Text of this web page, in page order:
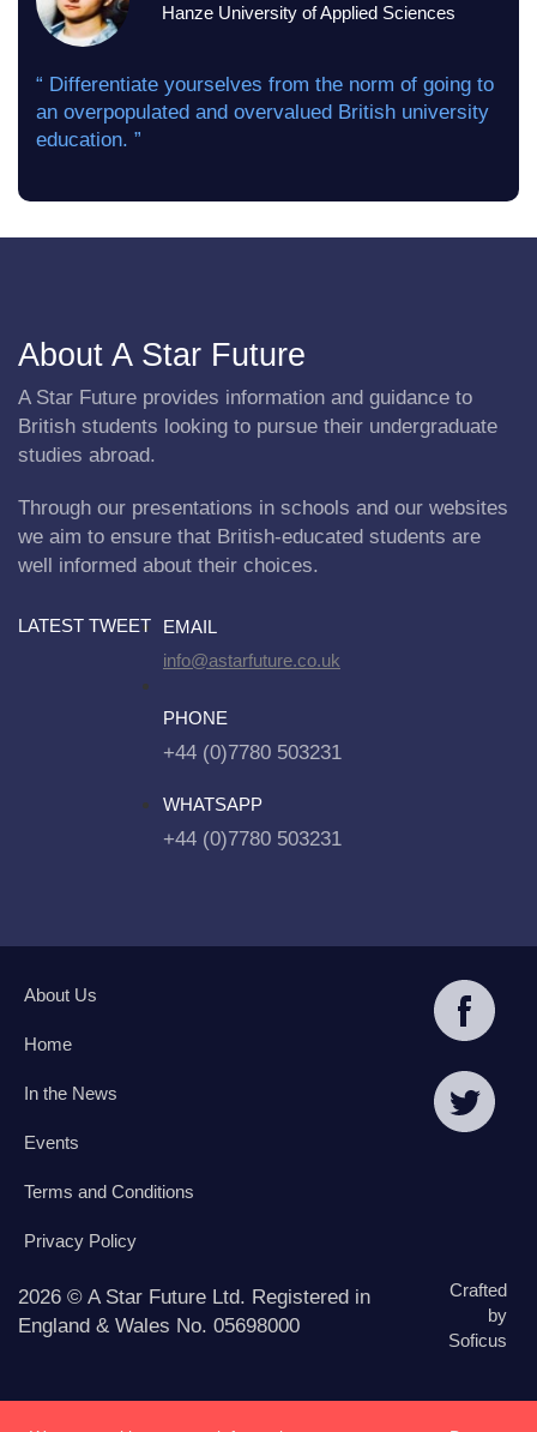
Hanze University of Applied Sciences
“ Differentiate yourselves from the norm of going to
an overpopulated and overvalued British university
education. ”
About A Star Future
A Star Future provides information and guidance to
British students looking to pursue their undergraduate
studies abroad.
Through our presentations in schools and our websites
we aim to ensure that British-educated students are
well informed about their choices.
LATEST TWEET
EMAIL
info@astarfuture.co.uk
PHONE
+44 (0)7780 503231
WHATSAPP
+44 (0)7780 503231
About Us
Home
In the News
Events
Terms and Conditions
Privacy Policy
2026 © A Star Future Ltd. Registered in
England & Wales No. 05698000
Crafted
by
Soficus